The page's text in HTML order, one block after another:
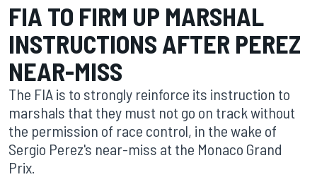
FIA TO FIRM UP MARSHAL
INSTRUCTIONS AFTER PEREZ
NEAR-MISS
The FIA is to strongly reinforce its instruction to
marshals that they must not go on track without
the permission of race control, in the wake of
Sergio Perez's near-miss at the Monaco Grand
Prix.